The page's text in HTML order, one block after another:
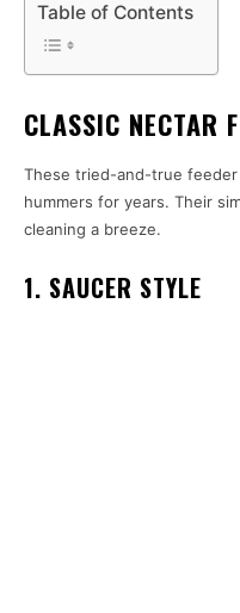
Table of Contents
CLASSIC NECTAR
These tried-and-true
hummers for years. Their
cleaning a breeze.
1. SAUCER STYLE